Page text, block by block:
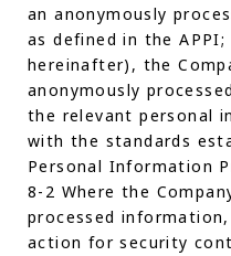
an anonymously
as defined in the
hereinafter), the
anonymously
the relevant personal
with the standards
Personal Information
8-2 Where the
processed
action for security